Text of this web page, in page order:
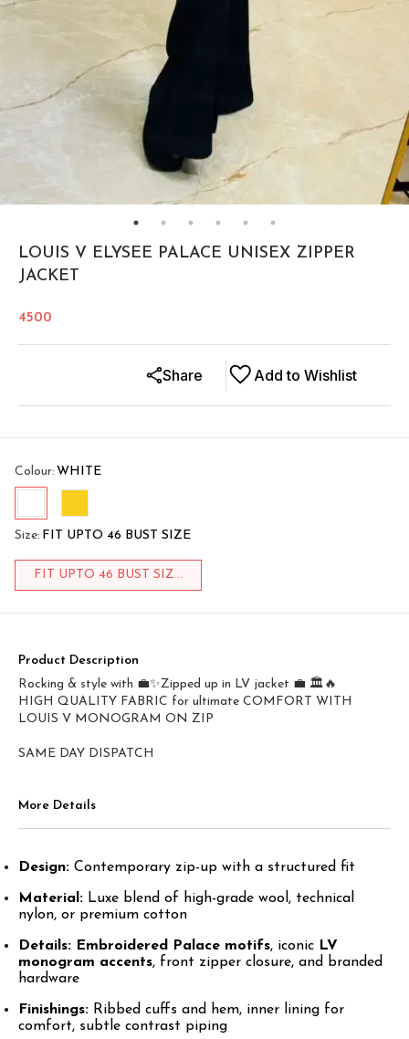
LOUIS V ELYSEE PALACE UNISEX ZIPPER
JACKET
4500
Add to Wishlist
Share
Colour: WHITE
Size: FIT UPTO 46 BUST SIZE
FIT UPTO 46 BUST SIZ...
Product Description
Rocking & style with 💼✨Zipped up in LV jacket 💼 🏛️🔥
HIGH QUALITY FABRIC for ultimate COMFORT WITH
LOUIS V MONOGRAM ON ZIP
SAME DAY DISPATCH
More Details
Design: Contemporary zip-up with a structured fit
Material: Luxe blend of high-grade wool, technical
nylon, or premium cotton
Details: Embroidered Palace motifs, iconic LV
monogram accents, front zipper closure, and branded
hardware
Finishings: Ribbed cuffs and hem, inner lining for
comfort, subtle contrast piping